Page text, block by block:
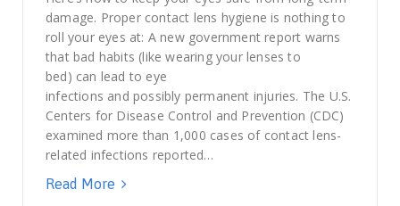
damage. Proper contact lens hygiene is nothing to
roll your eyes at: A new government report warns
that bad habits (like wearing your lenses to
bed) can lead to eye
infections and possibly permanent injuries. The U.S.
Centers for Disease Control and Prevention (CDC)
examined more than 1,000 cases of contact lens-
related infections reported…
Read More